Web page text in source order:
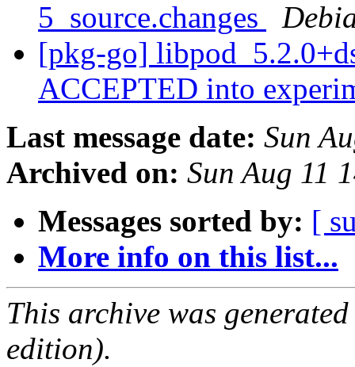
5_source.changes
[pkg-go]
ACCEPTED into
Last message date: Sun
Archived on: Sun Aug 11
Messages sorted by: [
More info on this list...
This archive was
edition).